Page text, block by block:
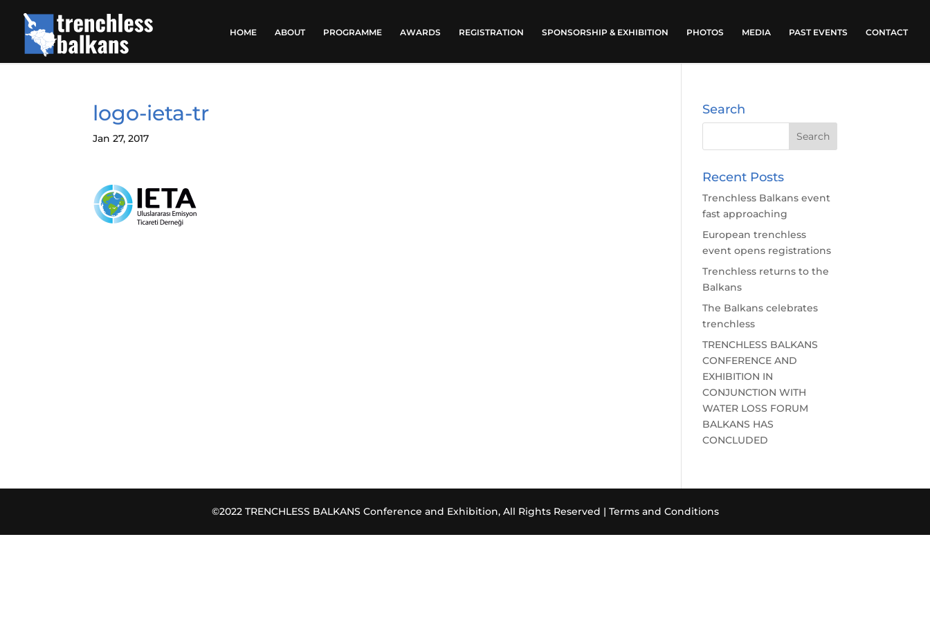
HOME ABOUT PROGRAMME AWARDS REGISTRATION SPONSORSHIP & EXHIBITION PHOTOS MEDIA PAST EVENTS CONTACT
logo-ieta-tr
Jan 27, 2017
Search
Recent Posts
Trenchless Balkans event
fast approaching
European trenchless
event opens registrations
Trenchless returns to the
Balkans
The Balkans celebrates
trenchless
TRENCHLESS BALKANS
CONFERENCE AND
EXHIBITION IN
CONJUNCTION WITH
WATER LOSS FORUM
BALKANS HAS
CONCLUDED
©2022 TRENCHLESS BALKANS Conference and Exhibition, All Rights Reserved | Terms and Conditions